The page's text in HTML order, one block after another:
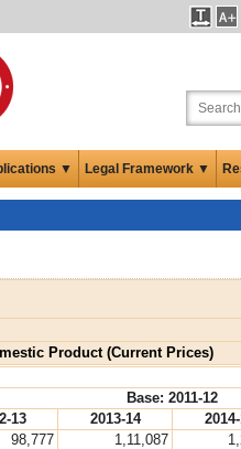
▼ Legal Framework ▼
Product (Current Prices)
Base: 2011-12
13 2013-14
98,777 1,11,087